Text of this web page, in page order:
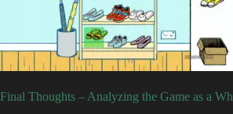
Final Thoughts – Analyzing the Game as a